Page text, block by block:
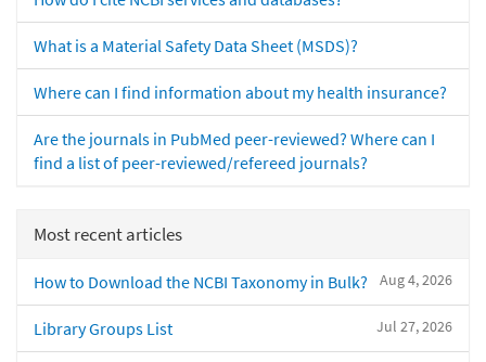
What is a Material Safety Data Sheet (MSDS)?
Where can I find information about my health insurance?
Are the journals in PubMed peer-reviewed? Where can I
find a list of peer-reviewed/refereed journals?
Most recent articles
Aug 4, 2026
How to Download the NCBI Taxonomy in Bulk?
Jul 27, 2026
Library Groups List